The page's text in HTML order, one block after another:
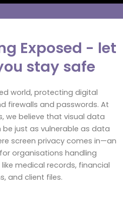
Exposed - let
stay safe
world, protecting digital
firewalls and passwords. At
we believe that visual data
just as vulnerable as data
screen privacy comes in—an
organisations handling
medical records, financial
and client files.